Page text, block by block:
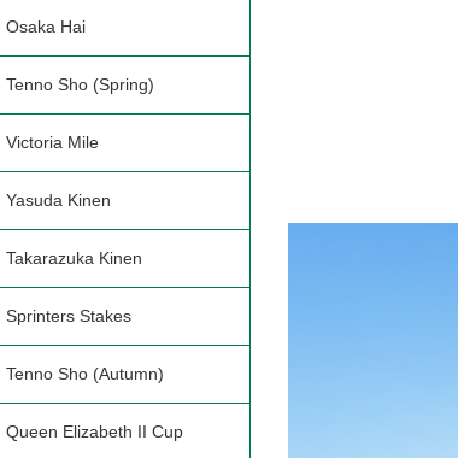
Osaka Hai
Tenno Sho (Spring)
Victoria Mile
Yasuda Kinen
Takarazuka Kinen
Sprinters Stakes
Tenno Sho (Autumn)
Queen Elizabeth II Cup